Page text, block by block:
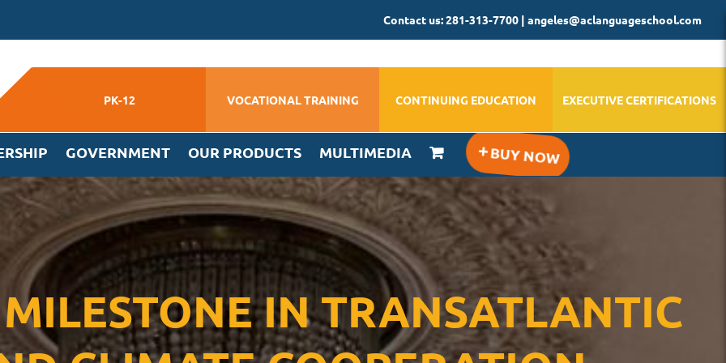
Contact us: 281-313-7700 | angeles@aclanguageschool.com
PK-12 VOCATIONAL TRAINING CONTINUING EDUCATION EXECUTIVE CERTIFICATIONS
GOVERNMENT OUR PRODUCTS MULTIMEDIA
IN TRANSATLANTIC